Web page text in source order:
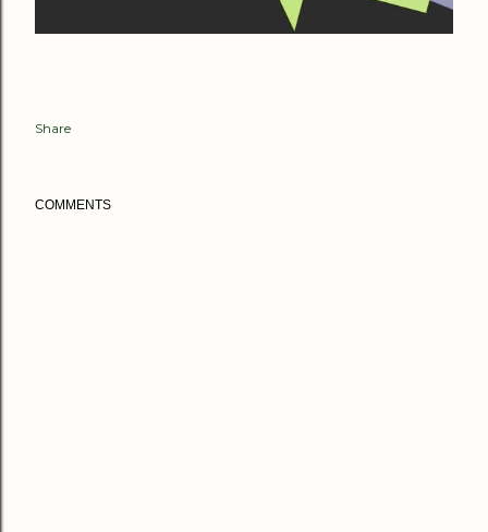
Share
COMMENTS